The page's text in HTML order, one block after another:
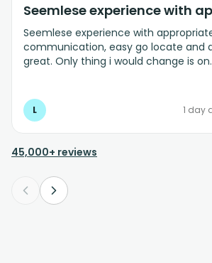
Seemlese experience with
communication, easy go locate and
great. Only thing i would change is on
arrive one and a half hours before bag
drop opens so couldnt get past this
and very limited seating in that area
was just standing abouy
L 1 day
45,000+ reviews